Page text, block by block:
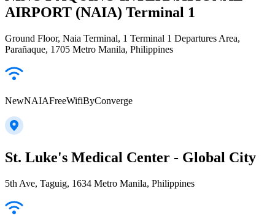
AIRPORT (NAIA) Terminal 1
Ground Floor, Naia Terminal, 1 Terminal 1 Departures Area,
Parañaque, 1705 Metro Manila, Philippines
NewNAIAFreeWifiByConverge
St. Luke's Medical Center - Global City
5th Ave, Taguig, 1634 Metro Manila, Philippines